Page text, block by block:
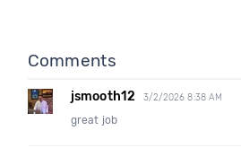
Comments
jsmooth12 3/2/2026 8:38 AM
great job